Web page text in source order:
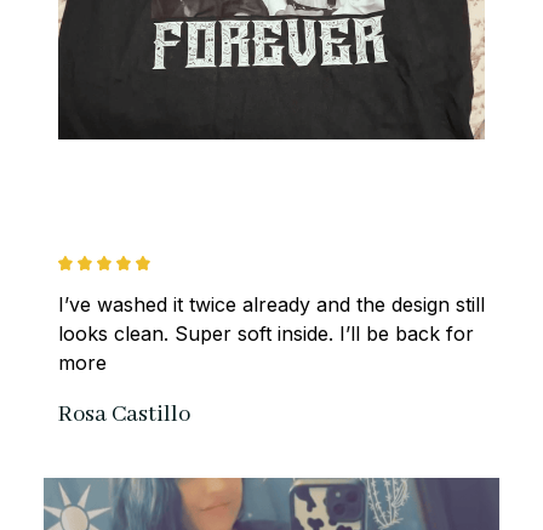
I’ve washed it twice already and the design still
looks clean. Super soft inside. I’ll be back for
more
Rosa Castillo